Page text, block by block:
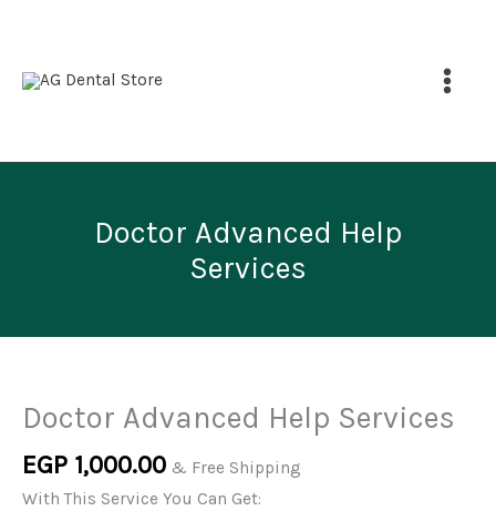
content
Doctor Advanced Help
Services
Doctor Advanced Help Services
EGP 1,000.00 & Free Shipping
With This Service You Can Get:
Help
quantity
through
EGP 1,500.00
has
variants.
The